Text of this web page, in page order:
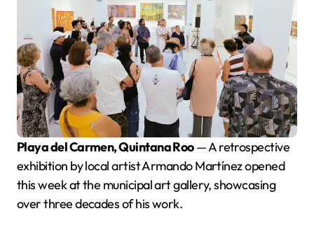
Playa del Carmen, Quintana Roo— A retrospective
exhibition by local artist Armando Martínez opened
this week at the municipal art gallery, showcasing
over three decades of his work.